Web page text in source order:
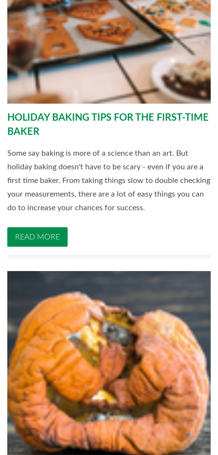
HOLIDAY BAKING TIPS FOR THE FIRST-TIME
BAKER
Some say baking is more of a science than an art. But
holiday baking doesn't have to be scary - even if you are a
first time baker. From taking things slow to double checking
your measurements, there are a lot of easy things you can
do to increase your chances for success.
READ MORE